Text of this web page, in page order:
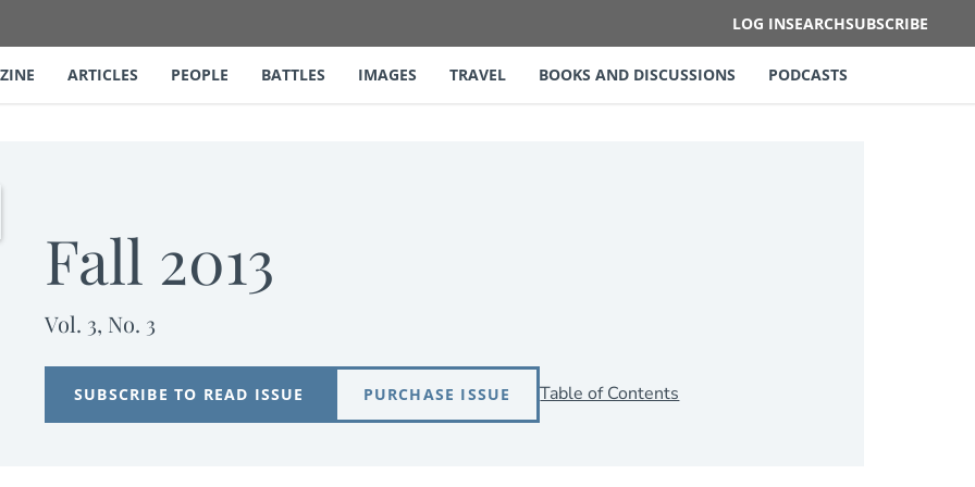
LOG INSEARCHSUBSCRIBE
ARTICLES PEOPLE BATTLES IMAGES TRAVEL BOOKS AND DISCUSSIONS PODCASTS
Fall 2013
Vol. 3, No. 3
SUBSCRIBE TO READ ISSUE PURCHASE ISSUE Table of Contents